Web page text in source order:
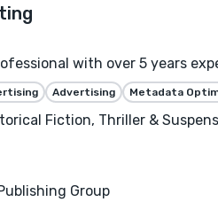
with over 5 years
Advertising Metadata
Fiction, Thriller &
Group